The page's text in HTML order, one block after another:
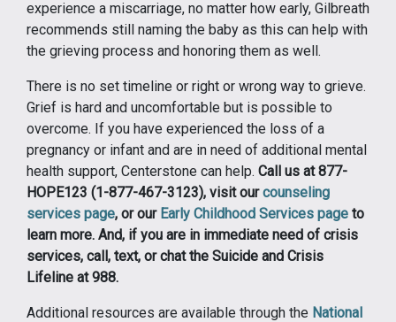
experience a miscarriage, no matter how early, Gilbreath
recommends still naming the baby as this can help with
the grieving process and honoring them as well.
There is no set timeline or right or wrong way to grieve.
Grief is hard and uncomfortable but is possible to
overcome. If you have experienced the loss of a
pregnancy or infant and are in need of additional mental
health support, Centerstone can help. Call us at 877-
HOPE123 (1-877-467-3123), visit ourcounseling
services page, or our Early Childhood Services page to
learn more. And, if you are in immediate need of crisis
services, call, text, or chat the Suicide and Crisis
Lifeline at 988.
Additional resources are available through the National